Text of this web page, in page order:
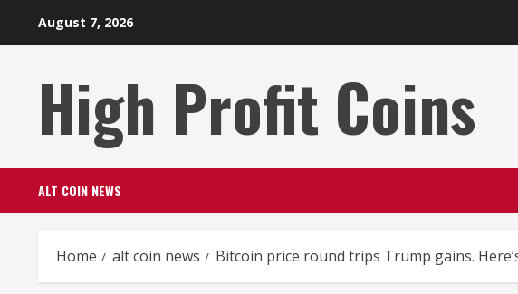
August 7, 2026
High Profit Coins
ALT COIN NEWS
Home alt coin news Bitcoin price round trips Trump gains.